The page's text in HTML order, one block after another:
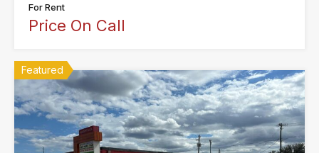
For Rent
Price On Call
Featured